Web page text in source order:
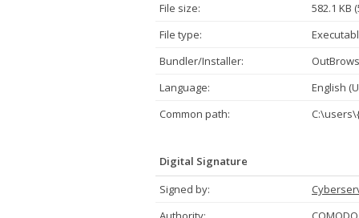
File size:
582.1 KB
File type:
Bundler/Installer:
Language:
English
Common path:
Digital Signature
Signed by: